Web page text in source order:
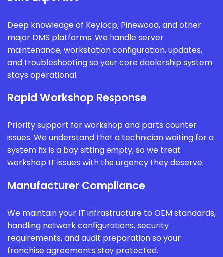
Deep knowledge of Keyloop, Pinewood, and other
major DMS platforms. We handle server
maintenance, workstation configuration, updates,
and troubleshooting so your core dealership system
stays operational.
Rapid Workshop Response
Priority support for workshop and parts counter
issues. We understand that a technician waiting for a
system fix is a bay sitting empty, so we treat
workshop IT issues with the urgency they deserve.
Manufacturer Compliance
We maintain your IT infrastructure to OEM standards,
handling network configurations, security
requirements, and audit preparation so your
franchise agreements stay protected.